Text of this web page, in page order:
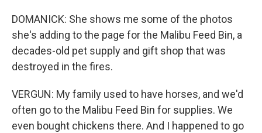
DOMANICK: She shows me some of the photos
she's adding to the page for the Malibu Feed Bin, a
decades-old pet supply and gift shop that was
destroyed in the fires.
VERGUN: My family used to have horses, and we'd
often go to the Malibu Feed Bin for supplies. We
even bought chickens there. And I happened to go